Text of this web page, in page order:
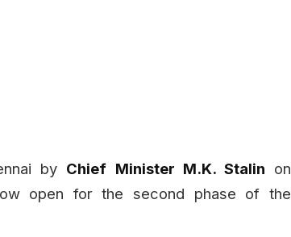
by Chief Minister M.K. Stalin on
open for the second phase of the